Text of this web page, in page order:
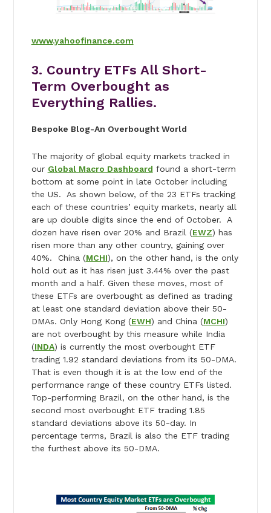
www.yahoofinance.com
3. Country ETFs All Short-
Term Overbought as
Everything Rallies.
Bespoke Blog-An Overbought World
The majority of global equity markets tracked in
our Global Macro Dashboard found a short-term
bottom at some point in late October including
the US. As shown below, of the 23 ETFs tracking
each of these countries’ equity markets, nearly all
are up double digits since the end of October. A
dozen have risen over 20% and Brazil (EWZ) has
risen more than any other country, gaining over
40%. China (MCHI), on the other hand, is the only
hold out as it has risen just 3.44% over the past
month and a half. Given these moves, most of
these ETFs are overbought as defined as trading
at least one standard deviation above their 50-
DMAs. Only Hong Kong (EWH) and China (MCHI)
are not overbought by this measure while India
(INDA) is currently the most overbought ETF
trading 1.92 standard deviations from its 50-DMA.
That is even though it is at the low end of the
performance range of these country ETFs listed.
Top-performing Brazil, on the other hand, is the
second most overbought ETF trading 1.85
standard deviations above its 50-day. In
percentage terms, Brazil is also the ETF trading
the furthest above its 50-DMA.